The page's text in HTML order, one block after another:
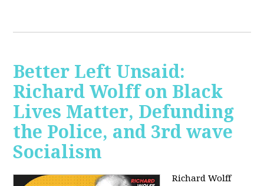
Better Left Unsaid:
Richard Wolff on Black
Lives Matter, Defunding
the Police, and 3rd wave
Socialism
Richard Wolff